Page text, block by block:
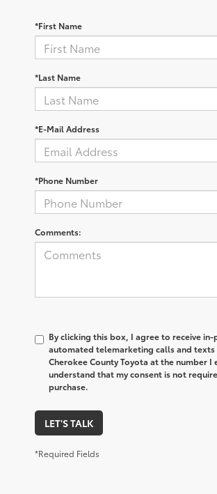
*First Name
*Last Name
*E-Mail Address
*Phone Number
Comments:
By clicking this box, I agree to receive
automated telemarketing calls and
Cherokee County Toyota at the number I
understand that my consent is not
purchase.
LET'S TALK
*Required Fields